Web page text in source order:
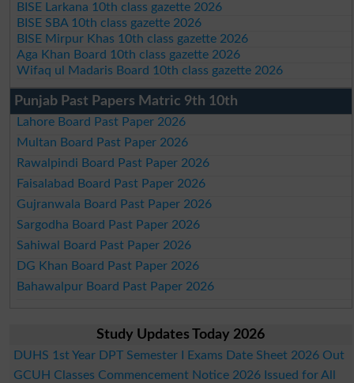
BISE Larkana 10th class gazette 2026
BISE SBA 10th class gazette 2026
BISE Mirpur Khas 10th class gazette 2026
Aga Khan Board 10th class gazette 2026
Wifaq ul Madaris Board 10th class gazette 2026
Punjab Past Papers Matric 9th 10th
Lahore Board Past Paper 2026
Multan Board Past Paper 2026
Rawalpindi Board Past Paper 2026
Faisalabad Board Past Paper 2026
Gujranwala Board Past Paper 2026
Sargodha Board Past Paper 2026
Sahiwal Board Past Paper 2026
DG Khan Board Past Paper 2026
Bahawalpur Board Past Paper 2026
Study Updates Today 2026
DUHS 1st Year DPT Semester I Exams Date Sheet 2026 Out
GCUH Classes Commencement Notice 2026 Issued for All